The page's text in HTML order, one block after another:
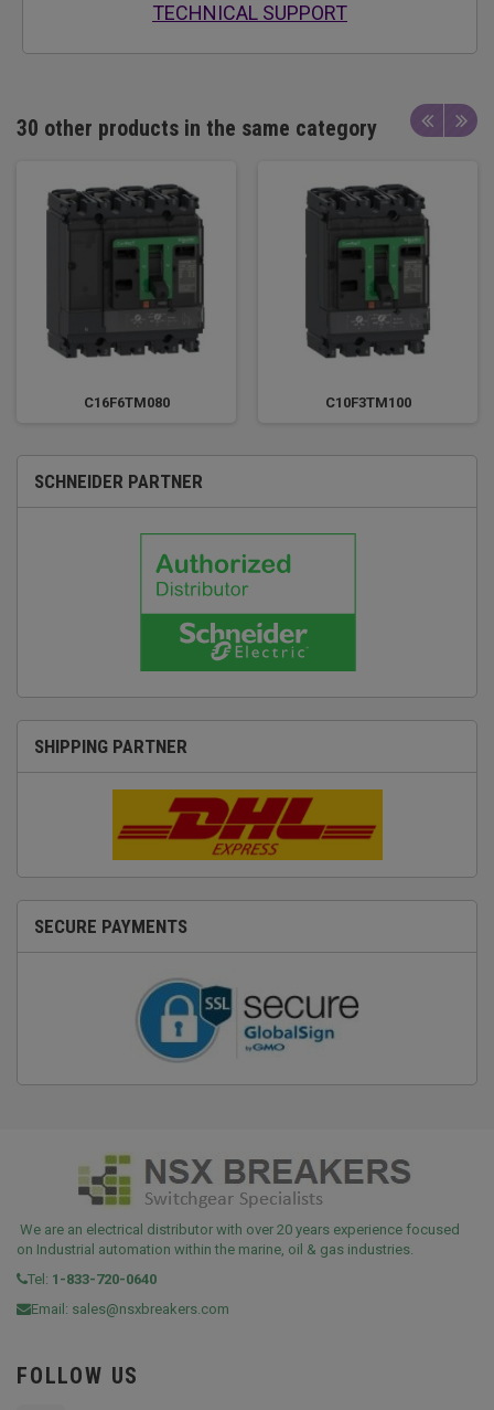
TECHNICAL SUPPORT
30 other products in the same category
C16F6TM080 C10F3TM100
SCHNEIDER PARTNER
SHIPPING PARTNER
SECURE PAYMENTS
We are an electrical distributor with over 20 years experience focused
on Industrial automation within the marine, oil & gas industries.
Tel: 1-833-720-0640
Email: sales@nsxbreakers.com
FOLLOW US